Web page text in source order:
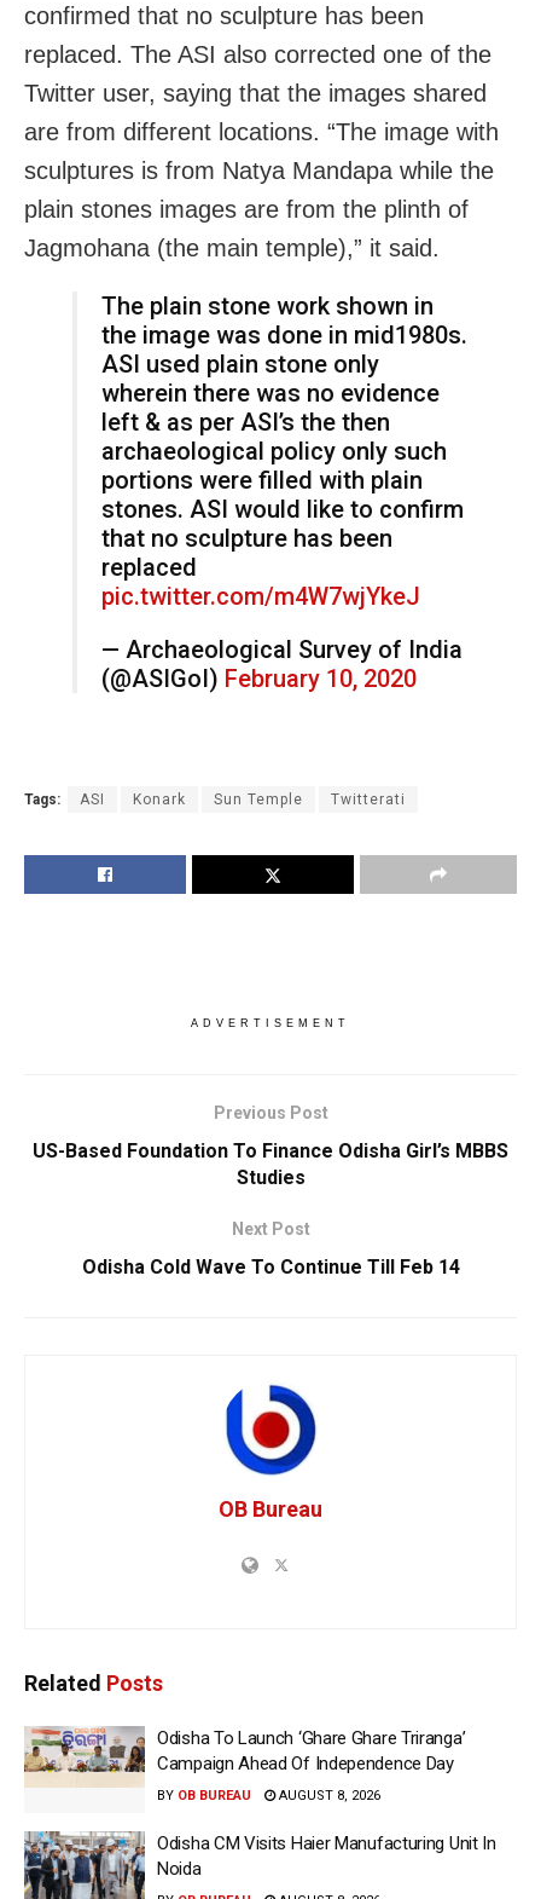
confirmed that no sculpture has been
replaced. The ASI also corrected one of the
Twitter user, saying that the images shared
are from different locations. “The image with
sculptures is from Natya Mandapa while the
plain stones images are from the plinth of
Jagmohana (the main temple),” it said.
The plain stone work shown in
the image was done in mid1980s.
ASI used plain stone only
wherein there was no evidence
left & as per ASI’s the then
archaeological policy only such
portions were filled with plain
stones. ASI would like to confirm
that no sculpture has been
replaced
pic.twitter.com/m4W7wjYkeJ
— Archaeological Survey of India
(@ASIGoI) February 10, 2020
Tags: ASI Konark Sun Temple Twitterati
ADVERTISEMENT
Previous Post
US-Based Foundation To Finance Odisha Girl’s MBBS
Studies
Next Post
Odisha Cold Wave To Continue Till Feb 14
OB Bureau
Related Posts
Odisha To Launch ‘Ghare Ghare Triranga’
Campaign Ahead Of Independence Day
BY OB BUREAU AUGUST 8, 2026
Odisha CM Visits Haier Manufacturing Unit In
Noida